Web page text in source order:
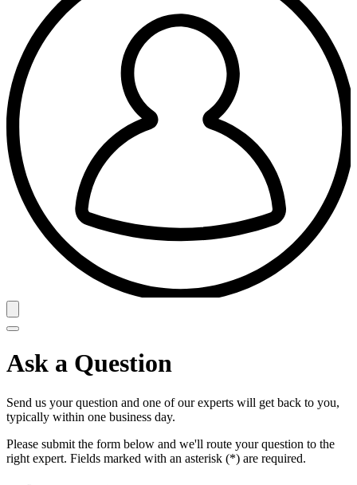
Ask a Question
Send us your question and one of our experts will get back to you,
typically within one business day.
Please submit the form below and we'll route your question to the
right expert. Fields marked with an asterisk (*) are required.